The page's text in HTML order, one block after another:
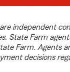
independent
State Farm
Farm. Agents
decisions